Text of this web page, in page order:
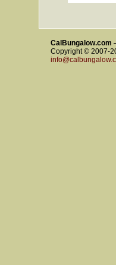
CalBungalow.com
Copyright © 2007-